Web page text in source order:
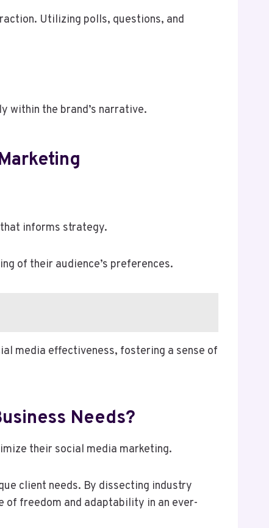
Utilizing polls, questions, and
within the brand’s narrative.
informs strategy.
of their audience’s preferences.
media effectiveness, fostering a sense of
Needs?
their social media marketing.
client needs. By dissecting industry
of freedom and adaptability in an ever-